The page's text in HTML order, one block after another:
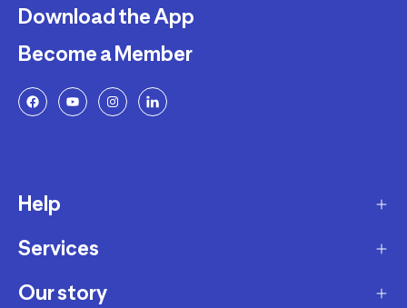
Download the App
Become a Member
Help
Delivery
Returns and Exchanges
Services
Membership Program
Our story